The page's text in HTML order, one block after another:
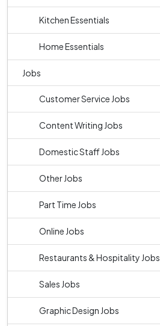
Kitchen Essentials
Home Essentials
Jobs
Customer Service Jobs
Content Writing Jobs
Domestic Staff Jobs
Other Jobs
Part Time Jobs
Online Jobs
Restaurants & Hospitality Jobs
Sales Jobs
Graphic Design Jobs